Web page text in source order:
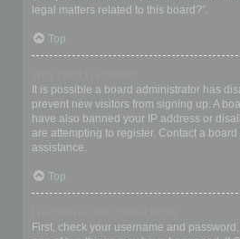
legal matters related to this board?”.
Top
It is possible a board administrator has
prevent new visitors from signing up. A
have also banned your IP address or
are attempting to register. Contact a
assistance.
Top
First, check your username and